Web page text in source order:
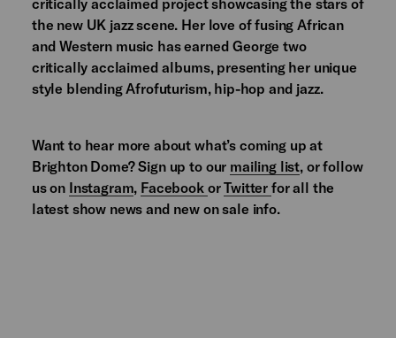
critically acclaimed project showcasing the stars of
the new UK jazz scene. Her love of fusing African
and Western music has earned George two
critically acclaimed albums, presenting her unique
style blending Afrofuturism, hip-hop and jazz.
Want to hear more about what’s coming up at
Brighton Dome? Sign up to our mailing list, or follow
us on Instagram, Facebook orTwitter for all the
latest show news and new on sale info.